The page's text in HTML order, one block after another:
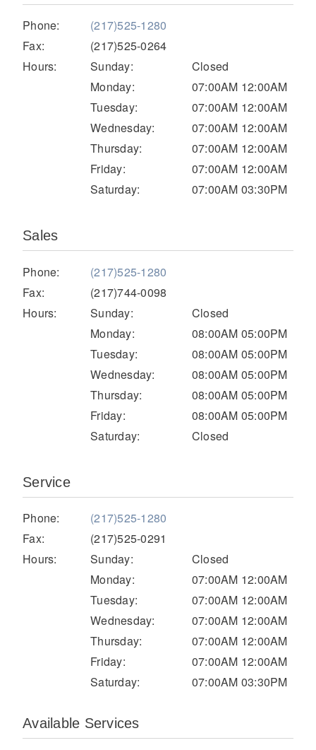
Severe Duty
Electric
It's what we think about the future.
Phone:
(217)525-1280
Fax:
(217)525-0264
Hours:
Sunday:
Closed
Monday:
07:00AM 12:00AM
Tuesday:
07:00AM 12:00AM
Wednesday:
07:00AM 12:00AM
Thursday:
07:00AM 12:00AM
Friday:
07:00AM 12:00AM
Saturday:
07:00AM 03:30PM
Sales
Phone:
(217)525-1280
Fax:
(217)744-0098
Hours:
Sunday:
Closed
Monday:
08:00AM 05:00PM
Tuesday:
08:00AM 05:00PM
Wednesday:
08:00AM 05:00PM
Thursday:
08:00AM 05:00PM
Friday:
08:00AM 05:00PM
Saturday:
Closed
Service
Phone:
(217)525-1280
Fax:
(217)525-0291
Hours:
Sunday:
Closed
Monday:
07:00AM 12:00AM
Tuesday:
07:00AM 12:00AM
Wednesday:
07:00AM 12:00AM
Thursday:
07:00AM 12:00AM
Friday:
07:00AM 12:00AM
Saturday:
07:00AM 03:30PM
Available Services